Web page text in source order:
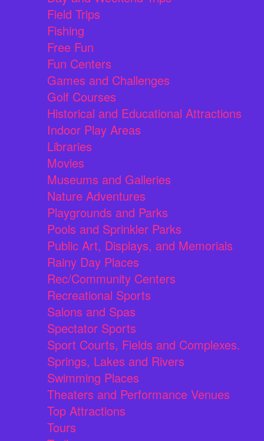
Field Trips
Fishing
Free Fun
Fun Centers
Games and Challenges
Golf Courses
Historical and Educational Attractions
Indoor Play Areas
Libraries
Movies
Museums and Galleries
Nature Adventures
Playgrounds and Parks
Pools and Sprinkler Parks
Public Art, Displays, and Memorials
Rainy Day Places
Rec/Community Centers
Recreational Sports
Salons and Spas
Spectator Sports
Sport Courts, Fields and Complexes.
Springs, Lakes and Rivers
Swimming Places
Theaters and Performance Venues
Top Attractions
Tours